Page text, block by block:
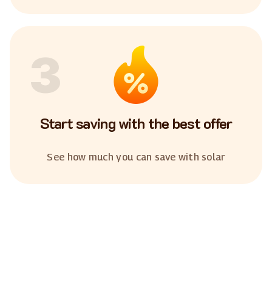
3
Start saving with the best offer
See how much you can save with solar